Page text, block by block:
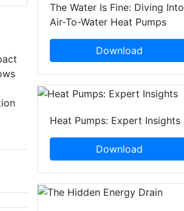
The Water Is Fine: Diving Into
Air-To-Water Heat Pumps
Download
Heat Pumps: Expert Insights
Download